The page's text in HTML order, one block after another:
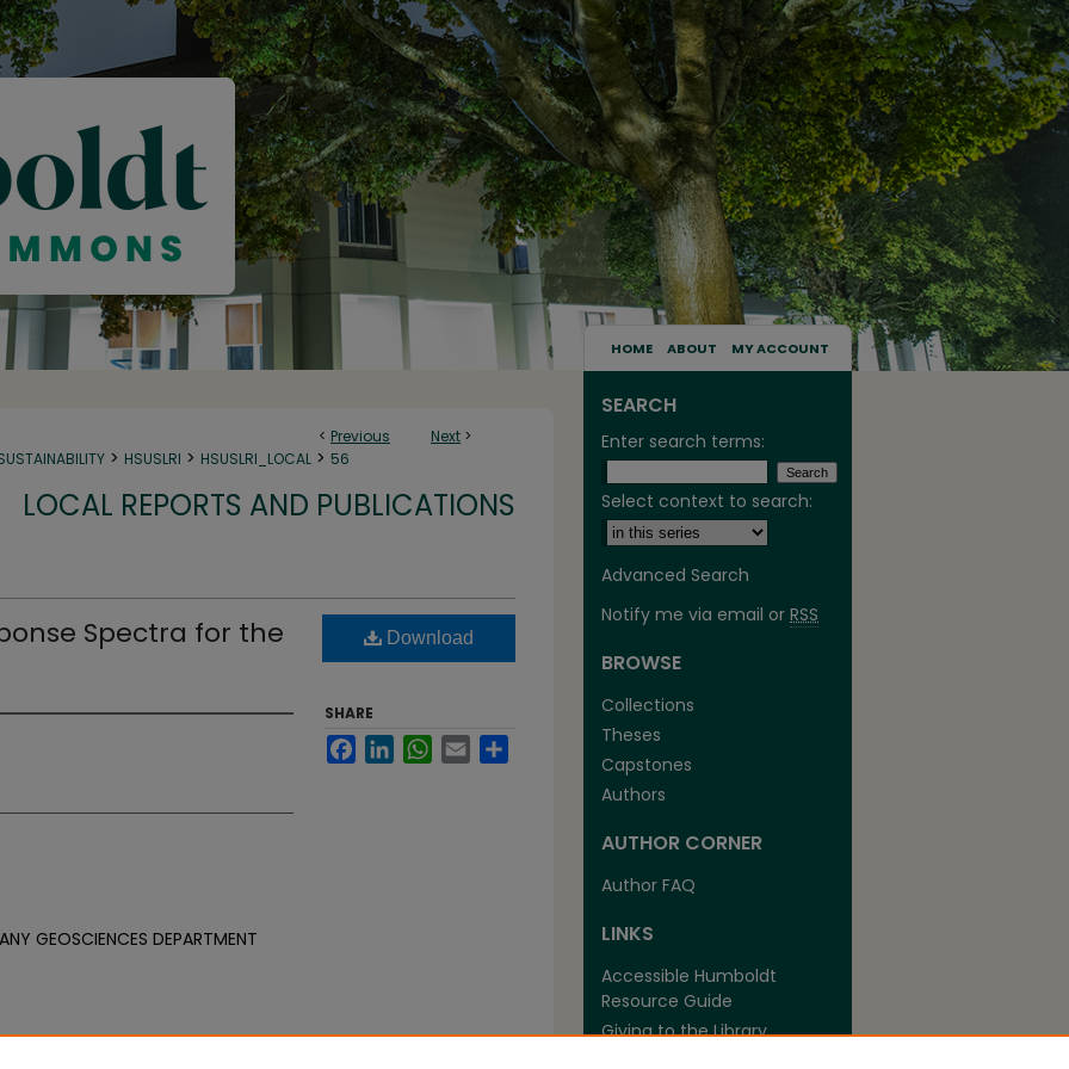
HOME ABOUT MY ACCOUNT
< Previous Next >
> HSUSLRI > HSUSLRI_LOCAL > 56
LOCAL REPORTS AND PUBLICATIONS
Spectra for the
GEOSCIENCES DEPARTMENT
Download
SHARE
FacebookLinkedInWhatsApp
Email
SEARCH
Enter search terms:
Select context to search:
Advanced Search
Notify me via email or RSS
BROWSE
Collections
Theses
Capstones
Authors
AUTHOR CORNER
Author FAQ
LINKS
Accessible Humboldt
Resource Guide
Giving to the Library